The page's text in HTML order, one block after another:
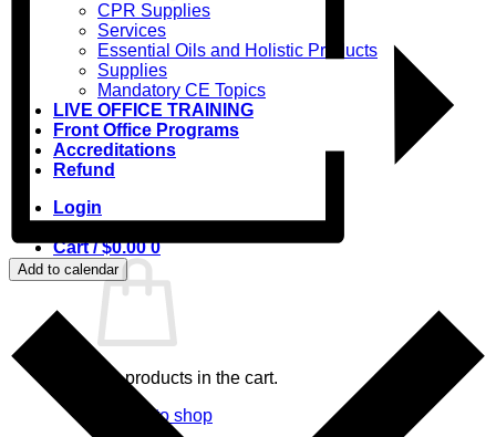
CPR Supplies
Services
Essential Oils and Holistic Products
Supplies
Mandatory CE Topics
LIVE OFFICE TRAINING
Front Office Programs
Accreditations
Refund
Login
Cart /$0.00 0
No products in the cart.
Return to shop
Add to calendar